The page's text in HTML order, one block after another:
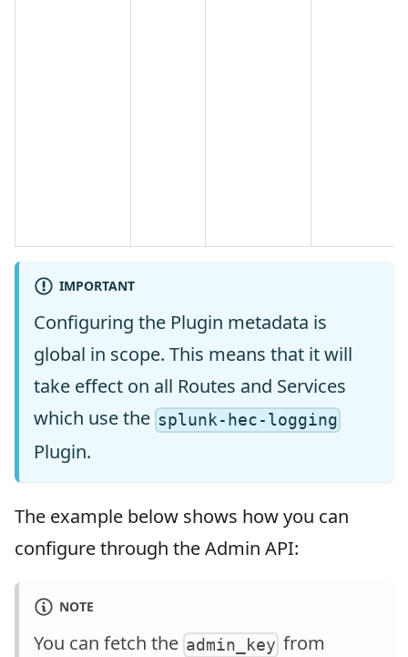
IMPORTANT
Configuring the Plugin metadata is
global in scope. This means that it will
take effect on all Routes and Services
which use the splunk-hec-logging
Plugin.
The example below shows how you can
configure through the Admin API:
NOTE
You can fetch the admin_key from